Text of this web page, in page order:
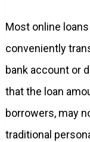
Most online
conveniently
bank account or
that the loan
borrowers, may
traditional